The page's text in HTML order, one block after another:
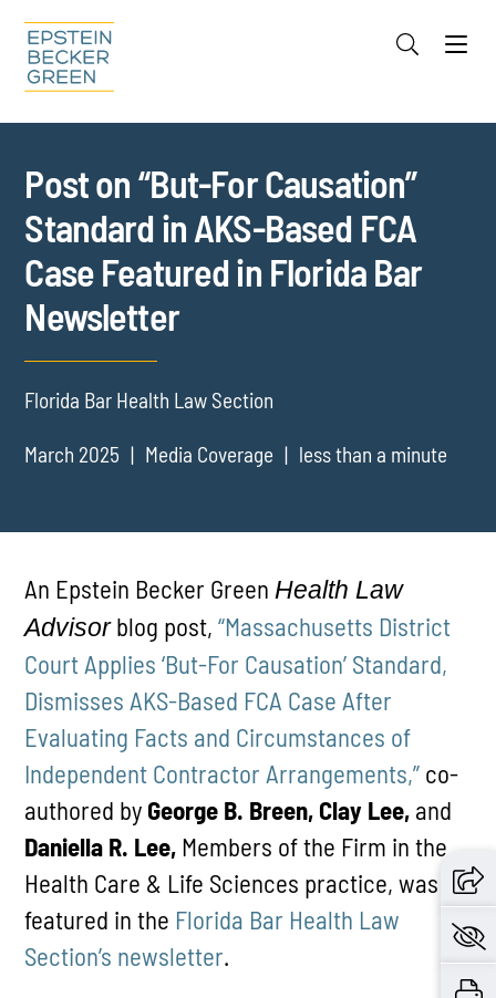
Cookie Settings
Post on “But-For Causation”
Standard in AKS-Based FCA
Case Featured in Florida Bar
Newsletter
Florida Bar Health Law Section
March 2025 Media Coverage less than a minute
An Epstein Becker Green Health Law
Advisorblog post,“Massachusetts District
Court Applies ‘But-For Causation’ Standard,
Dismisses AKS-Based FCA Case After
Evaluating Facts and Circumstances of
Independent Contractor Arrangements,” co-
authored by George B. Breen, Clay Lee, and
Daniella R. Lee, Members of the Firm in the
Health Care & Life Sciences practice, was
featured in the Florida Bar Health Law
Section’s newsletter.